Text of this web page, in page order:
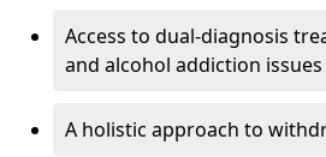
Access to dual-diagnosis
and alcohol addiction issues
A holistic approach to